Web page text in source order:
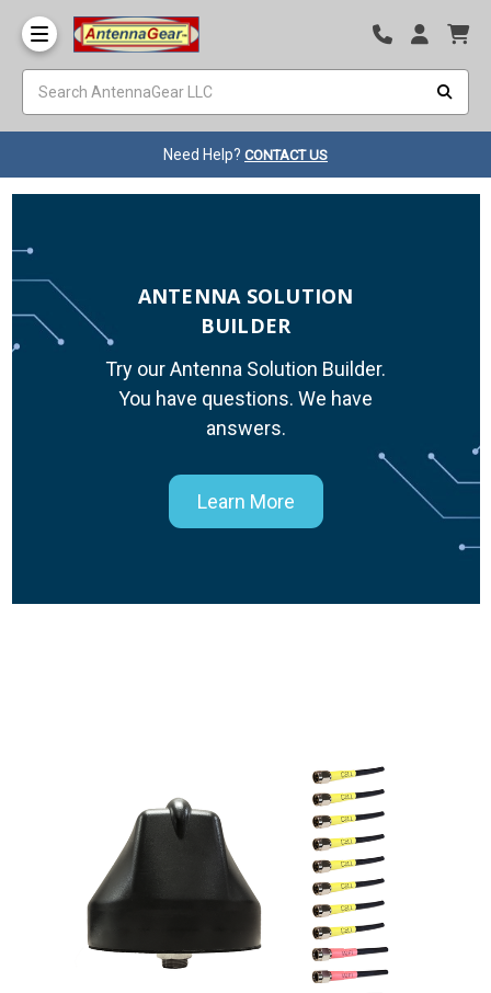
Need Help? CONTACT US
ANTENNA SOLUTION
BUILDER
Try our Antenna Solution Builder.
You have questions. We have
answers.
Learn More